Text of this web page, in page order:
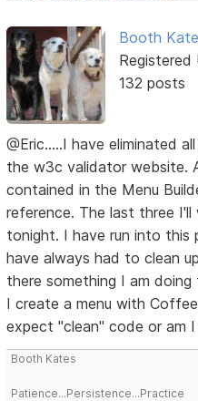
Booth
Registered
132 posts
@Eric.....I have eliminated
the w3c validator website.
contained in the Menu
reference. The last three
tonight. I have run into this
have always had to clean
there something I am
I create a menu with
expect "clean" code or am
Booth Kates
Patience...Persistence...Practice